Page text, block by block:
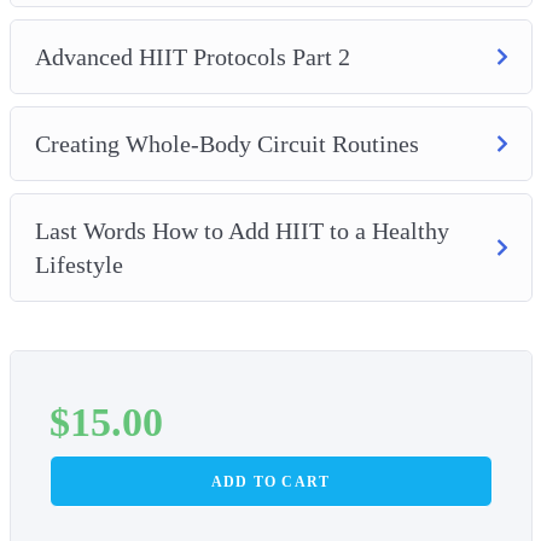
– And, how to incorporate HIIT with an overall healthy
lifestyle.
Advanced HIIT Protocols Part 2
Creating Whole-Body Circuit Routines
Last Words How to Add HIIT to a Healthy
Lifestyle
$15.00
ADD TO CART